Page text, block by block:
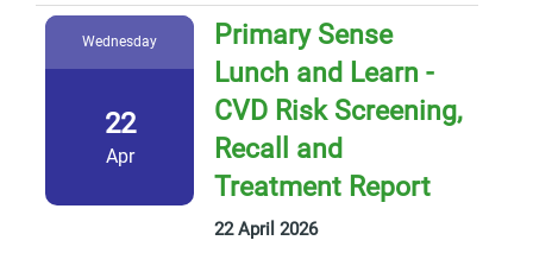
Wednesday
22
Apr
Primary Sense
Lunch and Learn -
CVD Risk Screening,
Recall and
Treatment Report
22 April 2026